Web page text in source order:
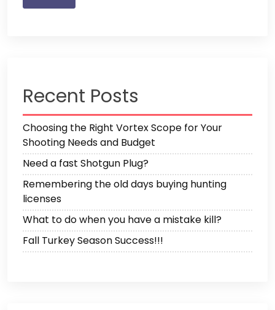
Recent Posts
Choosing the Right Vortex Scope for Your
Shooting Needs and Budget
Need a fast Shotgun Plug?
Remembering the old days buying hunting
licenses
What to do when you have a mistake kill?
Fall Turkey Season Success!!!